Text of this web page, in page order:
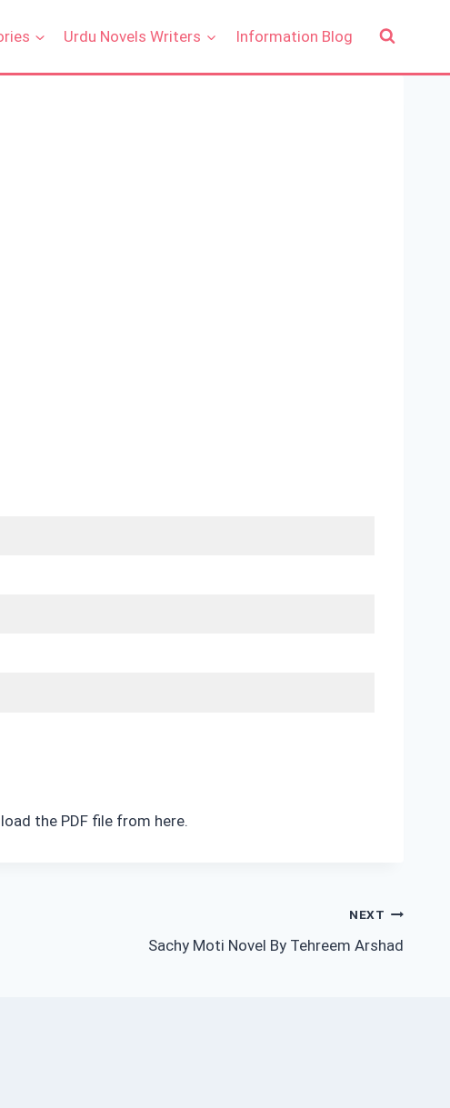
Urdu Novels Writers Information Blog
the PDF file from here.
NEXT
Sachy Moti Novel By Tehreem Arshad